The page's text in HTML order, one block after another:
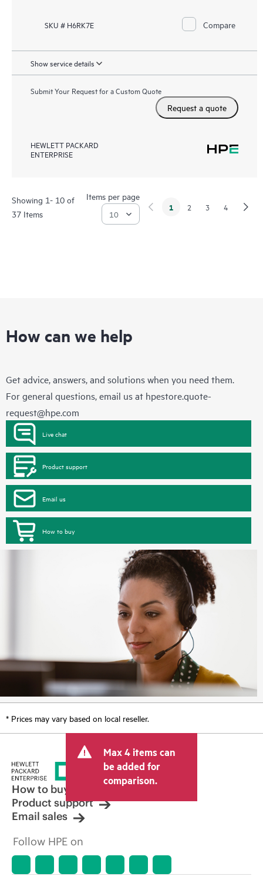
SKU # H6RK7E Compare
Show service details
Submit Your Request for a Custom Quote
Request a quote
HEWLETT PACKARD
ENTERPRISE
Showing 1- 10 of
37 Items
Items per page
1 2 3 4
How can we help
Get advice, answers, and solutions when you need them.
For general questions, email us at hpestore.quote-
request@hpe.com
Live chat
Product support
Email us
How to buy
* Prices may vary based on local reseller.
Max 4 items can
be added for
comparison.
How to buy
Product support
Email sales
Follow HPE on